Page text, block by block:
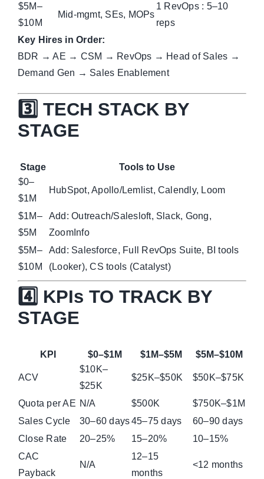
$5M–
$10M
Mid-mgmt, SEs, MOPs
1 RevOps : 5–10
reps
Key Hires in Order:
BDR → AE → CSM → RevOps → Head of Sales →
Demand Gen → Sales Enablement
3️⃣ TECH STACK BY
STAGE
Stage
Tools to Use
$0–
$1M
HubSpot, Apollo/Lemlist, Calendly, Loom
$1M–
$5M
Add: Outreach/Salesloft, Slack, Gong,
ZoomInfo
$5M–
$10M
Add: Salesforce, Full RevOps Suite, BI tools
(Looker), CS tools (Catalyst)
4️⃣ KPIs TO TRACK BY
STAGE
KPI $0–$1M $1M–$5M $5M–$10M
ACV
$10K–
$25K
$25K–$50K $50K–$75K
Quota per AE N/A $500K
$750K–$1M
Sales Cycle
30–60 days45–75 days
60–90 days
Close Rate
20–25% 15–20%
10–15%
CAC
Payback
N/A
12–15
months
<12 months